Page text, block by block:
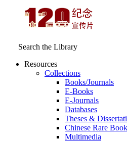
Search the Library
Resources
Collections
Books/Journals
E-Books
E‑Journals
Databases
Theses &
Chinese Rare
Multimedia